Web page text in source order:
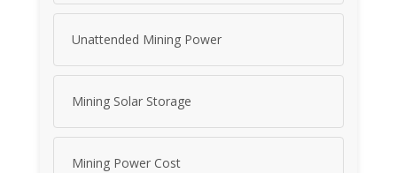
Unattended Mining Power
Mining Solar Storage
Mining Power Cost